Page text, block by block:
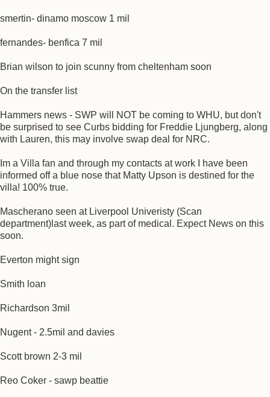
smertin- dinamo moscow 1 mil
fernandes- benfica 7 mil
Brian wilson to join scunny from cheltenham soon
On the transfer list
Hammers news - SWP will NOT be coming to WHU, but don't
be surprised to see Curbs bidding for Freddie Ljungberg, along
with Lauren, this may involve swap deal for NRC.
Im a Villa fan and through my contacts at work I have been
informed off a blue nose that Matty Upson is destined for the
villa! 100% true.
Mascherano seen at Liverpool Univeristy (Scan
department)last week, as part of medical. Expect News on this
soon.
Everton might sign
Smith loan
Richardson 3mil
Nugent - 2.5mil and davies
Scott brown 2-3 mil
Reo Coker - sawp beattie